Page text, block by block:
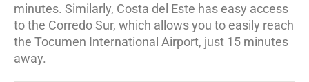
minutes. Similarly, Costa del Este has easy access
to the Corredo Sur, which allows you to easily reach
the Tocumen International Airport, just 15 minutes
away.